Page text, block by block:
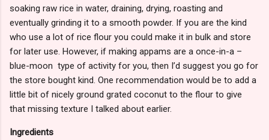
soaking raw rice in water, draining, drying, roasting and
eventually grinding it to a smooth powder. If you are the kind
who use a lot of rice flour you could make it in bulk and store
for later use. However, if making appams are a once-in-a –
blue-moon type of activity for you, then I’d suggest you go for
the store bought kind. One recommendation would be to add a
little bit of nicely ground grated coconut to the flour to give
that missing texture I talked about earlier.
Ingredients